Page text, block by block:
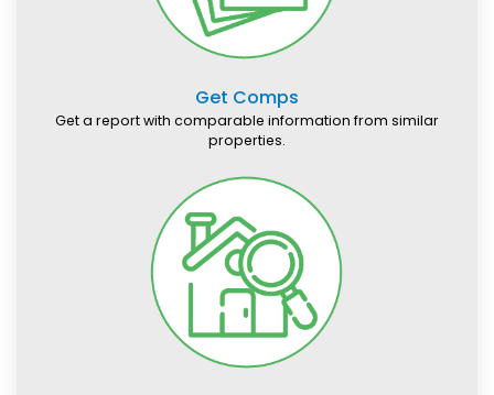
Get Comps
Get a report with comparable information from similar
properties.